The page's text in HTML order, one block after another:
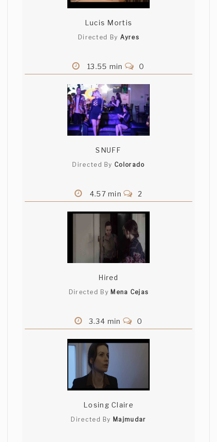
Lucis Mortis
Directed By Ayres
13.55 min 0
SNUFF
Directed By Colorado
4.57 min 2
Hired
Directed By Mena Cejas
3.34 min 0
Losing Claire
Directed By Majmudar